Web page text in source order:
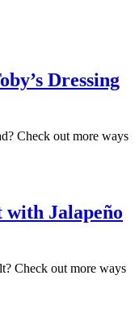
Dressing
Check out more ways
with Jalapeño
Check out more ways